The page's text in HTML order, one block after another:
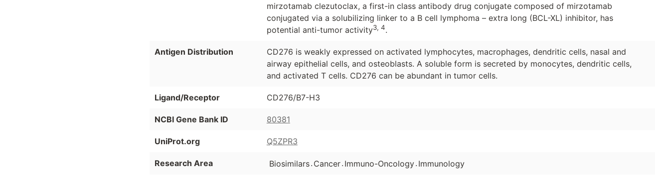
mirzotamab clezutoclax, a first-in class antibody drug conjugate composed of mirzotamab
conjugated via a solubilizing linker to a B cell lymphoma – extra long (BCL-XL) inhibitor, has
potential anti-tumor activity3, 4.
Antigen Distribution
CD276 is weakly expressed on activated lymphocytes, macrophages, dendritic cells, nasal and
airway epithelial cells, and osteoblasts. A soluble form is secreted by monocytes, dendritic cells,
and activated T cells. CD276 can be abundant in tumor cells.
Ligand/Receptor CD276/B7-H3
NCBI Gene Bank ID 80381
UniProt.org Q5ZPR3
Research Area Biosimilars. Cancer. Immuno-Oncology. Immunology